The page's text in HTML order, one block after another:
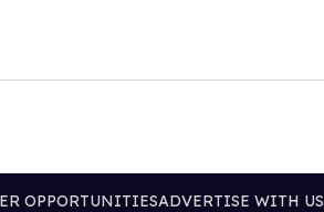
OPPORTUNITIESADVERTISE WITH US